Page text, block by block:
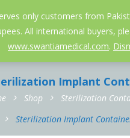
only customers from
All international buyers,
www.swantiamedical.com.
052-3558826
Implant
Shop
Sterilization
Sterilization Implant